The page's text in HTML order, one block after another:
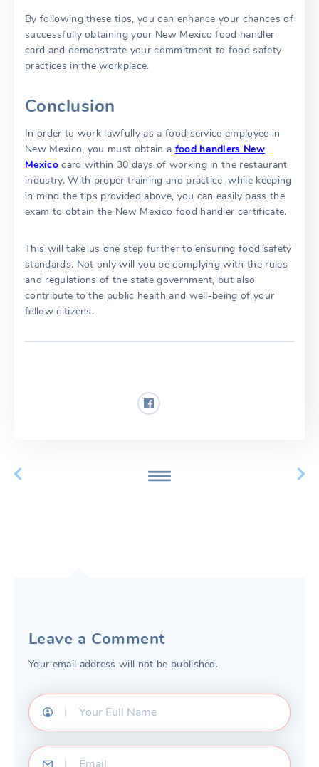
By following these tips, you can enhance your chances of
successfully obtaining your New Mexico food handler
card and demonstrate your commitment to food safety
practices in the workplace.
Conclusion
In order to work lawfully as a food service employee in
New Mexico, you must obtain a food handlers New
Mexicocard within 30 days of working in the restaurant
industry. With proper training and practice, while keeping
in mind the tips provided above, you can easily pass the
exam to obtain the New Mexico food handler certificate.
This will take us one step further to ensuring food safety
standards. Not only will you be complying with the rules
and regulations of the state government, but also
contribute to the public health and well-being of your
fellow citizens.
Leave a Comment
Your email address will not be published.